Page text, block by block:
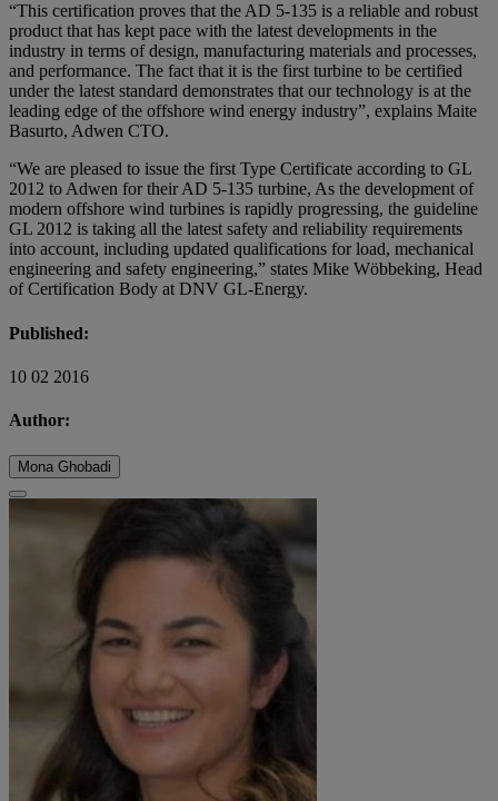
“This certification proves that the AD 5-135 is a reliable and robust
product that has kept pace with the latest developments in the
industry in terms of design, manufacturing materials and processes,
and performance. The fact that it is the first turbine to be certified
under the latest standard demonstrates that our technology is at the
leading edge of the offshore wind energy industry”, explains Maite
Basurto, Adwen CTO.
“We are pleased to issue the first Type Certificate according to GL
2012 to Adwen for their AD 5-135 turbine, As the development of
modern offshore wind turbines is rapidly progressing, the guideline
GL 2012 is taking all the latest safety and reliability requirements
into account, including updated qualifications for load, mechanical
engineering and safety engineering,” states Mike Wöbbeking, Head
of Certification Body at DNV GL-Energy.
Published:
10 02 2016
Author:
Mona Ghobadi